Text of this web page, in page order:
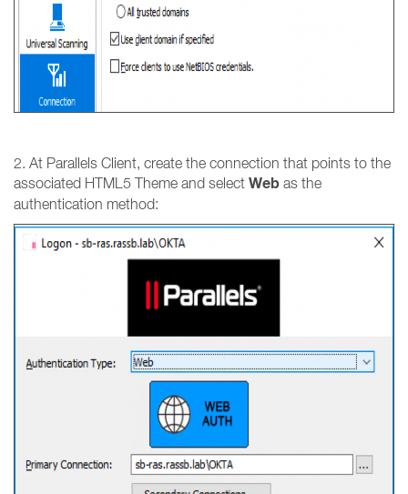
2. At Parallels Client, create the connection that points to the
associated HTML5 Theme and select Web as the
authentication method: